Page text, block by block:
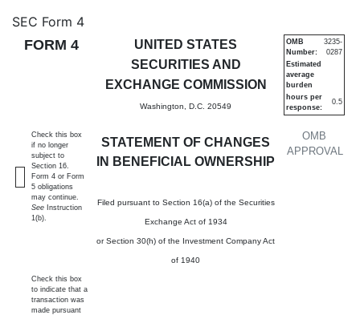
4: Statement of changes in
Published on December 9, 2025
SEC Form 4
FORM 4
UNITED STATES
SECURITIES AND
EXCHANGE COMMISSION
Washington, D.C. 20549
STATEMENT OF CHANGES
IN BENEFICIAL OWNERSHIP
Filed pursuant to Section 16(a) of the Securities
Exchange Act of 1934
or Section 30(h) of the Investment Company Act
of 1940
OMB
APPROVAL
OMB
Number:
3235-
0287
Estimated
average
burden
hours per
response:
0.5
Check this box
if no longer
subject to
Section 16.
Form 4 or Form
5 obligations
may continue.
See Instruction
1(b).
Check this box
to indicate that a
transaction was
made pursuant